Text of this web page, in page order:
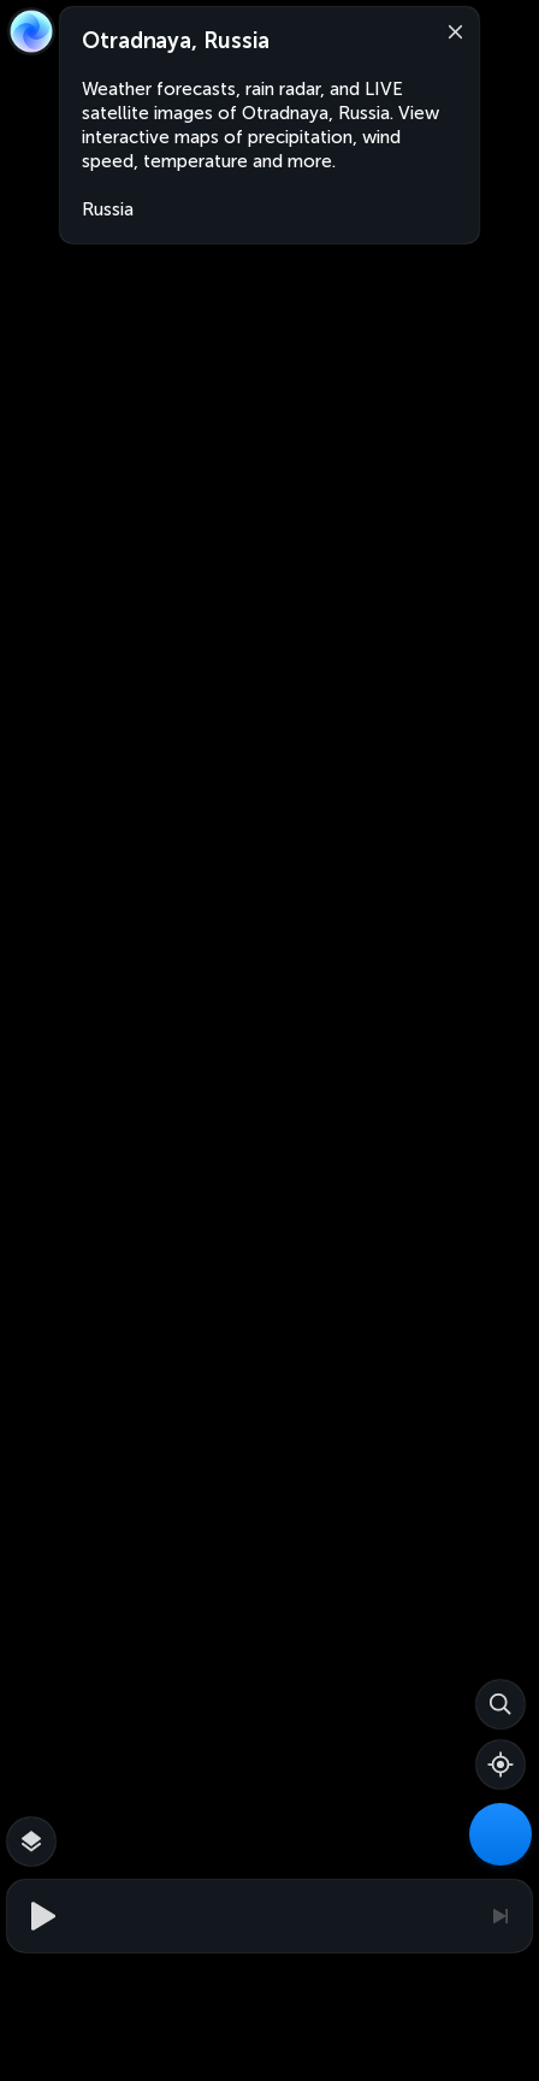
Otradnaya, Russia
Weather forecasts, rain radar, and LIVE
satellite images of Otradnaya, Russia. View
interactive maps of precipitation, wind
speed, temperature and more.
Russia